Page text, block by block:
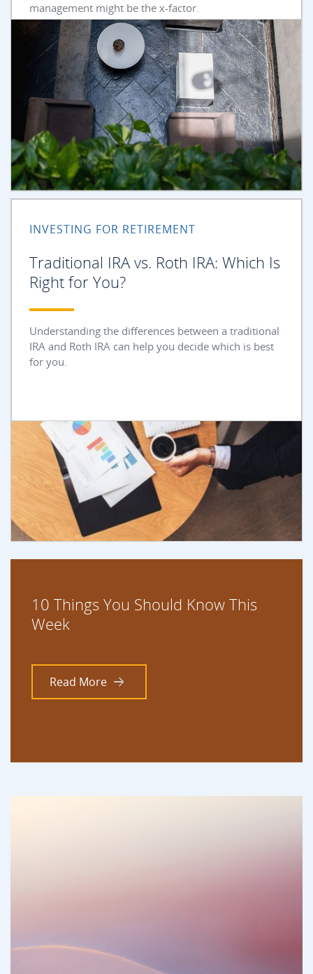
management might be the x-factor.
INVESTING FOR RETIREMENT
Traditional IRA vs. Roth IRA: Which Is
Right for You?
Understanding the differences between a traditional
IRA and Roth IRA can help you decide which is best
for you.
10 Things You Should Know This
Week
Read More